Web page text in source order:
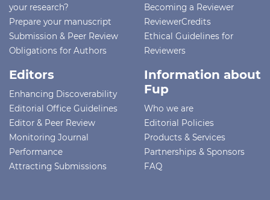
your research?
Prepare your manuscript
Submission & Peer Review
Obligations for Authors
Becoming a Reviewer
ReviewerCredits
Ethical Guidelines for
Reviewers
Editors
Enhancing Discoverability
Editorial Office Guidelines
Editor & Peer Review
Monitoring Journal
Performance
Attracting Submissions
Information about
Fup
Who we are
Editorial Policies
Products & Services
Partnerships & Sponsors
FAQ